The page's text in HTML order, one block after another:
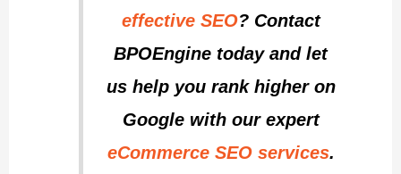
effective SEO? Contact
BPOEngine today and let
us help you rank higher on
Google with our expert
eCommerce SEO services.